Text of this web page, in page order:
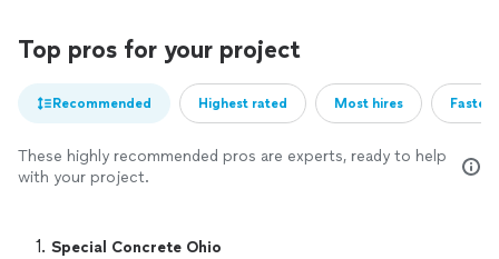
Top pros for your project
Recommended Highest rated Most hires
These highly recommended pros are experts, ready to help
with your project.
1. Special Concrete Ohio